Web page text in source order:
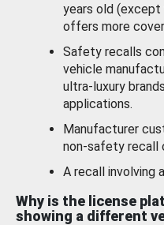
years old (except
offers more
Safety recalls
vehicle
ultra-luxury
applications.
Manufacturer
non-safety recall
A recall involving
Why is the license
showing a different